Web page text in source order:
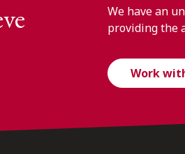
We have an
providing the
Work